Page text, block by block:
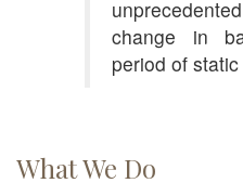
change in
period of
What We Do